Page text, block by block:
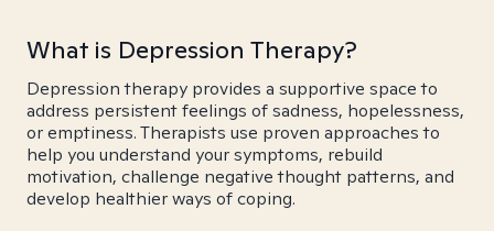
What is Depression Therapy?
Depression therapy provides a supportive space to
address persistent feelings of sadness, hopelessness,
or emptiness. Therapists use proven approaches to
help you understand your symptoms, rebuild
motivation, challenge negative thought patterns, and
develop healthier ways of coping.